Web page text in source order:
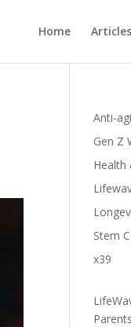
Home Articles
Anti-
Gen Z
Health
Stem
x39